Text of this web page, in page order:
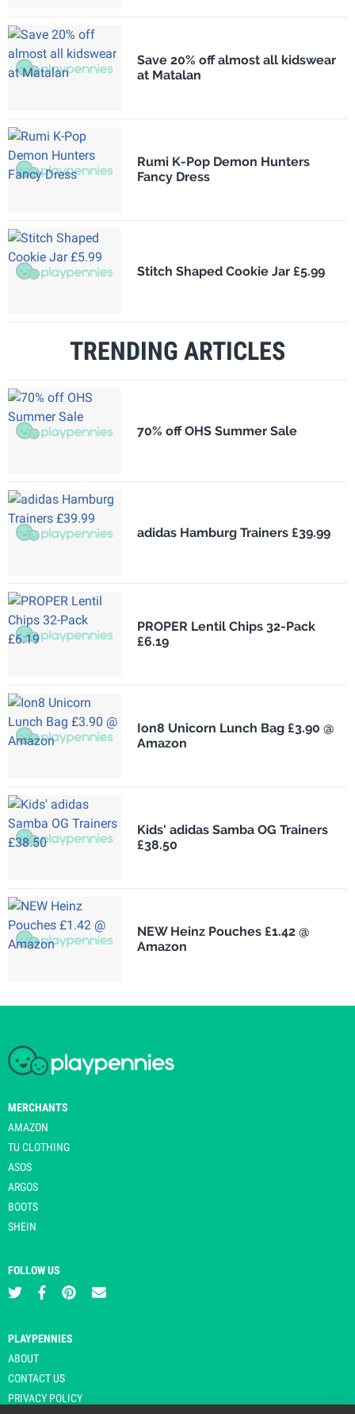
Save 20% off almost all kidswear
at Matalan
Rumi K-Pop Demon Hunters
Fancy Dress
Stitch Shaped Cookie Jar £5.99
TRENDING ARTICLES
70% off OHS Summer Sale
adidas Hamburg Trainers £39.99
PROPER Lentil Chips 32-Pack
£6.19
Ion8 Unicorn Lunch Bag £3.90 @
Amazon
Kids' adidas Samba OG Trainers
£38.50
NEW Heinz Pouches £1.42 @
Amazon
MERCHANTS
AMAZON
TU CLOTHING
ASOS
ARGOS
BOOTS
SHEIN
FOLLOW US
PLAYPENNIES
ABOUT
CONTACT US
PRIVACY POLICY